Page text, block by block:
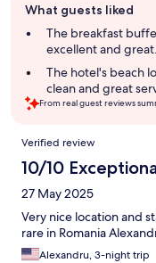
review
summary
What guests liked
The breakfast
excellent and
The hotel's beach
clean and great
From real guest reviews
Reviews
Verified review
10/10
27 May 2025
Very nice location and
rare in Romania
Alexandru, 3-night trip